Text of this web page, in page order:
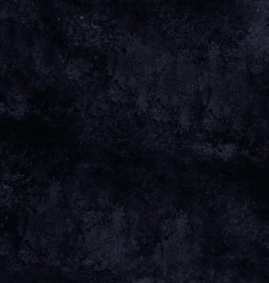
Oct 30 2025 Monday, August 24th, 2026 - Royal Highland
Centre
Date 24 Aug 26 Time 17:00 Venue View all News
24 AUG 26
Venue ROYAL HIGHLAND CENTRE
EDINBURGH, UNITED KINGDOM
TICKETS
Map